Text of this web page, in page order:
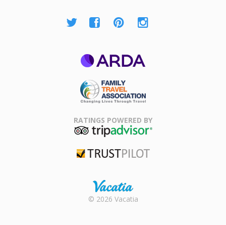
Association
RATINGS POWERED BY
Rental |
© 2026 Vacatia